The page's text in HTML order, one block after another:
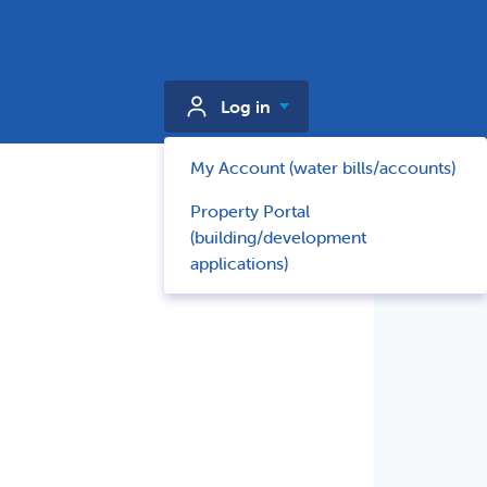
Log in
My Account (water bills/accounts)
Property Portal
(building/development
applications)